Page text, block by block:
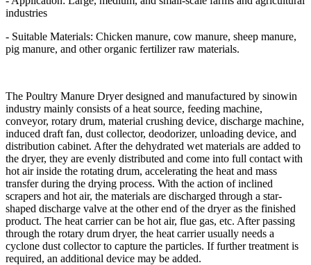
industries
- Suitable Materials: Chicken manure, cow manure, sheep manure,
pig manure, and other organic fertilizer raw materials.
The Poultry Manure Dryer designed and manufactured by sinowin
industry mainly consists of a heat source, feeding machine,
conveyor, rotary drum, material crushing device, discharge machine,
induced draft fan, dust collector, deodorizer, unloading device, and
distribution cabinet. After the dehydrated wet materials are added to
the dryer, they are evenly distributed and come into full contact with
hot air inside the rotating drum, accelerating the heat and mass
transfer during the drying process. With the action of inclined
scrapers and hot air, the materials are discharged through a star-
shaped discharge valve at the other end of the dryer as the finished
product. The heat carrier can be hot air, flue gas, etc. After passing
through the rotary drum dryer, the heat carrier usually needs a
cyclone dust collector to capture the particles. If further treatment is
required, an additional device may be added.